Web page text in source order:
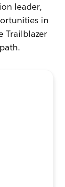
leader,
in
Trailblazer